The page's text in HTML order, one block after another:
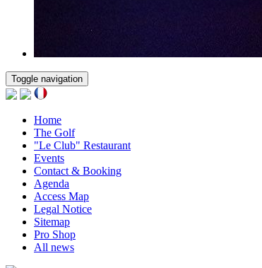
Toggle navigation
Home
The Golf
"Le Club" Restaurant
Events
Contact & Booking
Agenda
Access Map
Legal Notice
Sitemap
Pro Shop
All news